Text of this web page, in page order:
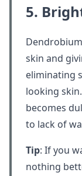
5.
skin and
eliminating
looking
becomes
to lack of
Tip: If you
nothing